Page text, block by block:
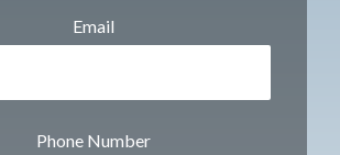
Email
Phone Number